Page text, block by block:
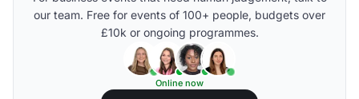
our team. Free for events of 100+ people, budgets over
£10k or ongoing programmes.
Online now